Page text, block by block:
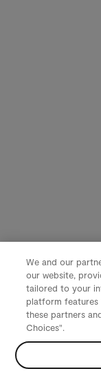
We and our
our website,
tailored to your
platform features
these partners
Choices".